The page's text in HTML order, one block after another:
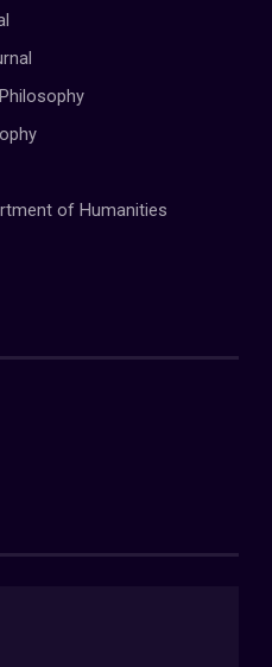
of Humanities